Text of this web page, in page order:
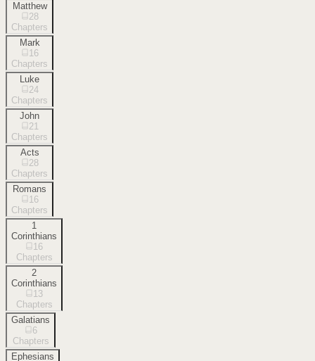
Matthew
28
Chapters
Mark
16
Chapters
Luke
24
Chapters
John
21
Chapters
Acts
28
Chapters
Romans
16
Chapters
1
Corinthians
16
Chapters
2
Corinthians
13
Chapters
Galatians
6
Chapters
Ephesians